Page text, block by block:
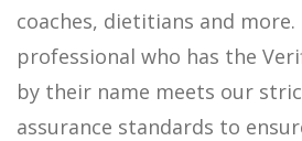
coaches, dietitians and more.
professional who has the
by their name meets our
assurance standards to